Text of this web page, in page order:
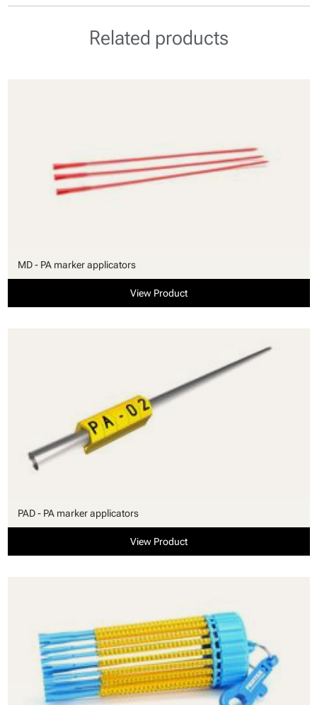
Related products
MD - PA marker applicators
View Product
PAD - PA marker applicators
View Product